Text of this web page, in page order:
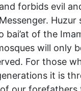
forbids evil
bai’at of the
will only
For those
it is